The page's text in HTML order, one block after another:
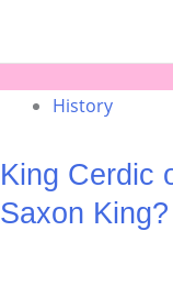
History
King Cerdic
Saxon King?